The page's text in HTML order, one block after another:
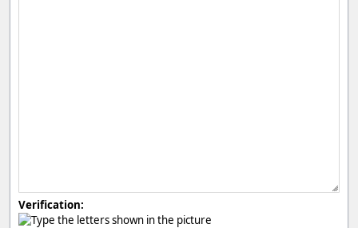
Verification: